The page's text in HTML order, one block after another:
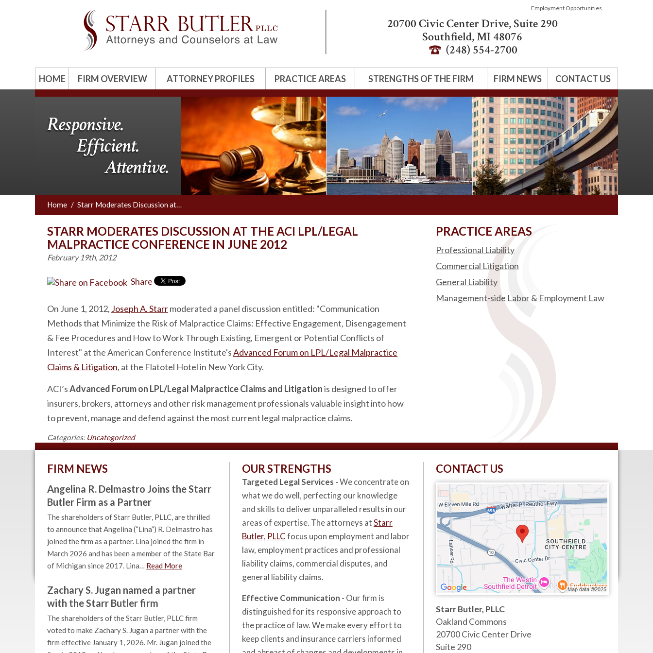
Employment Opportunities
20700 Civic Center Drive, Suite 290
Southfield,MI 48076
(248) 554-2700
HOME FIRM OVERVIEW ATTORNEY PROFILES PRACTICE AREAS STRENGTHS OF THE FIRM FIRM NEWS CONTACT US
Responsive.
Efficient.
Attentive.
Home / Starr Moderates Discussion at…
STARR MODERATES DISCUSSION AT THE ACI LPL/LEGAL
MALPRACTICE CONFERENCE IN JUNE 2012
February 19th, 2012
Share
On June 1, 2012, Joseph A. Starrmoderated a panel discussion entitled: "Communication
Methods that Minimize the Risk of Malpractice Claims: Effective Engagement, Disengagement
& Fee Procedures and How to Work Through Existing, Emergent or Potential Conflicts of
Interest" at the American Conference Institute'sAdvanced Forum on LPL/Legal Malpractice
Claims & Litigation, at the Flatotel Hotel in New York City.
ACI’sAdvanced Forum on LPL/Legal Malpractice Claims and Litigationis designed to offer
insurers, brokers, attorneys and other risk management professionals valuable insight into how
to prevent, manage and defend against the most current legal malpractice claims.
Categories: Uncategorized
PRACTICE AREAS
Professional Liability
Commercial Litigation
General Liability
Management-side Labor & Employment Law
FIRM NEWS
Angelina R. Delmastro Joins the Starr
Butler Firm as a Partner
The shareholders of Starr Butler, PLLC, are thrilled
to announce that Angelina (“Lina”) R. Delmastro has
joined the firm as a partner. Lina joined the firm in
March 2026 and has been a member of the State Bar
of Michigan since 2017. Lina… Read More
Zachary S. Jugan named a partner
with the Starr Butler firm
The shareholders of the Starr Butler, PLLC firm
voted to make Zachary S. Jugan a partner with the
firm effective January 1, 2026. Mr. Jugan joined the
OUR STRENGTHS
Targeted Legal Services -We concentrate on
what we do well, perfecting our knowledge
and skills to deliver unparalleled results in our
areas of expertise. The attorneys atStarr
Butler, PLLCfocus upon employment and labor
law, employment practices and professional
liability claims, commercial disputes, and
general liability claims.
Effective Communication - Our firm is
distinguished for its responsive approach to
the practice of law. We make every effort to
keep clients and insurance carriers informed
CONTACT US
Starr Butler, PLLC
Oakland Commons
20700 Civic Center Drive
Suite 290